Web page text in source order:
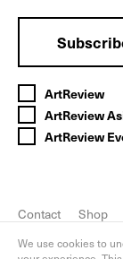
ArtReview
ArtReview
ArtReview
Contact Shop
We use cookies to